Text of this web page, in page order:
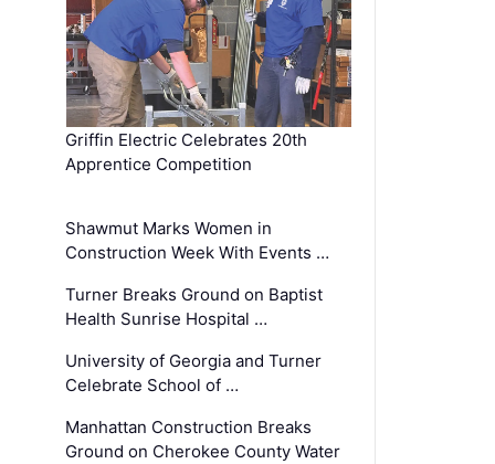
Griffin Electric Celebrates 20th
Apprentice Competition
Shawmut Marks Women in
Construction Week With Events …
Turner Breaks Ground on Baptist
Health Sunrise Hospital …
University of Georgia and Turner
Celebrate School of …
Manhattan Construction Breaks
Ground on Cherokee County Water